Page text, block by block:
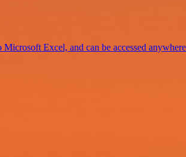
Excel, and can be accessed